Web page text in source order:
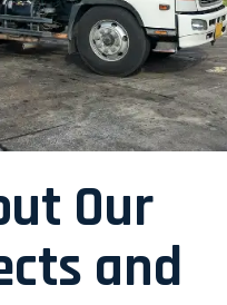
Our
and